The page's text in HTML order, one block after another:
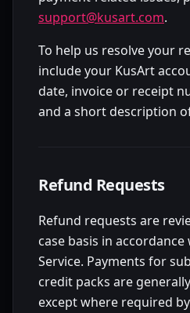
support@kusart.com.
To help us resolve your
include your KusArt
date, invoice or receipt
and a short description
Refund Requests
Refund requests are
case basis in
Service. Payments for
credit packs are
except where required